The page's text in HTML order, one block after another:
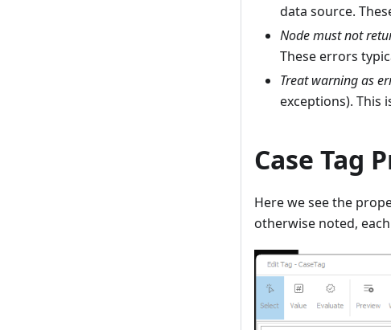
data source.
Node must not
These errors
Treat warning as
exceptions). This
Case Tag
Here we see the
otherwise noted,